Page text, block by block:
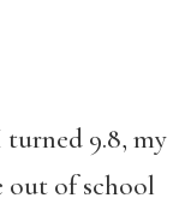
turned 9.8, my
out of school